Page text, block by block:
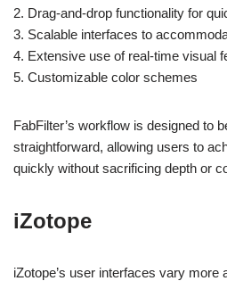
2. Drag-and-drop functionality for
3. Scalable interfaces to
4. Extensive use of real-time visual
5. Customizable color schemes
FabFilter’s workflow is designed to
straightforward, allowing users to
quickly without sacrificing depth or
iZotope
iZotope’s user interfaces vary more